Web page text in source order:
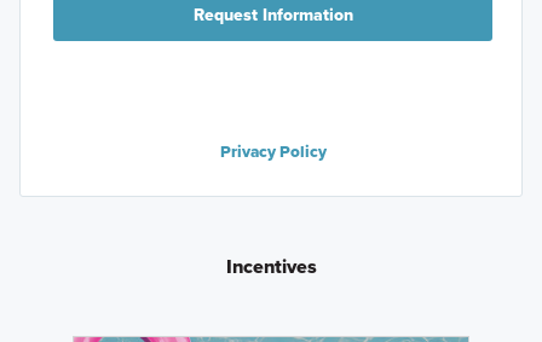
Request Information
Privacy Policy
Incentives